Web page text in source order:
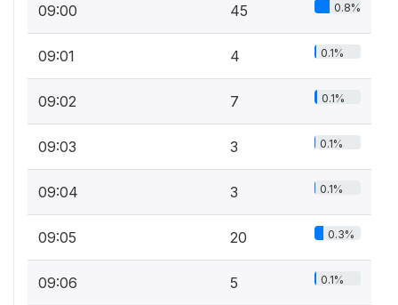
09:00 45 0.8%
09:01 4 0.1%
09:02 7 0.1%
09:03 3 0.1%
09:04 3 0.1%
09:05 20 0.3%
09:06 5 0.1%